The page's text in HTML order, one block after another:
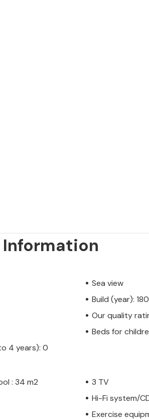
Information
Sea view
Build (year):
Our quality
Beds for
4 years): 0
: 34 m2
3 TV
Hi-Fi system/
Exercise